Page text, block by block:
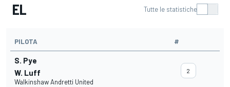
EL Tutte le statistiche
PILOTA #
S. Pye
W. Luff
Walkinshaw Andretti United
2